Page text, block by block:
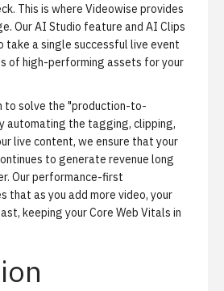
This is where Videowise provides
OurAI Studio feature and AI Clips
take a single successful live event
of high-performing assets for your
to solve the "production-to-
automating the tagging, clipping,
live content, we ensure that your
to generate revenue long
Our performance-first
that as you add more video, your
keeping your Core Web Vitals in